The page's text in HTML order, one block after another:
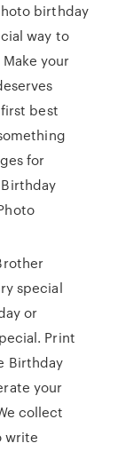
birthday
way to
your
best
for
special
or
Print
Birthday
your
collect
write